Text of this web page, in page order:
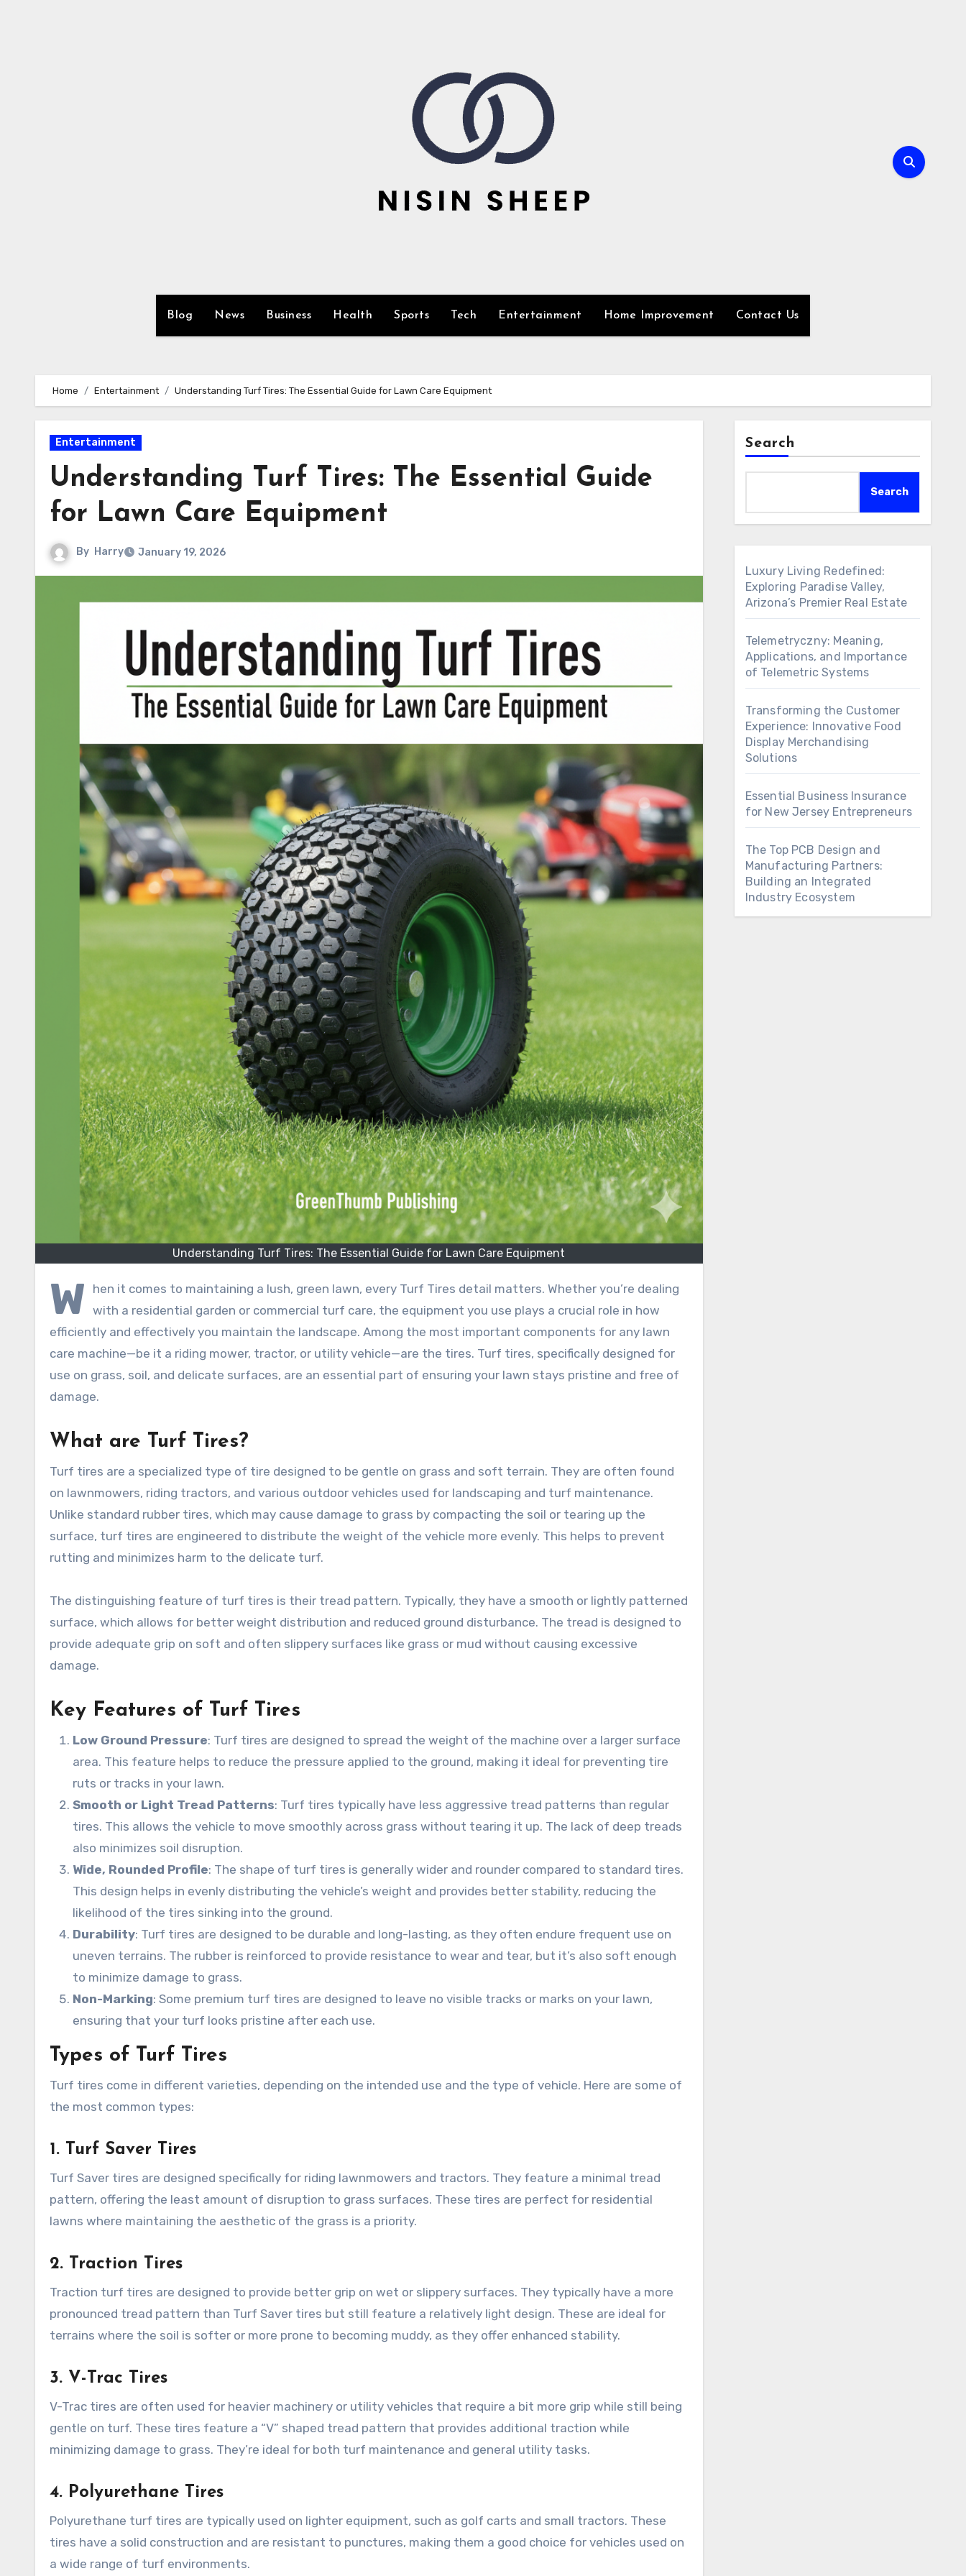
Blog News Business Health Sports Tech Entertainment Home Improvement Contact Us
Home Entertainment Understanding Turf Tires: The Essential Guide for Lawn Care Equipment
Entertainment
Understanding Turf Tires: The Essential Guide
for Lawn Care Equipment
By Harry January 19, 2026
Understanding Turf Tires: The Essential Guide for Lawn Care Equipment
W
hen it comes to maintaining a lush, green lawn, every Turf Tires detail matters. Whether you’re dealing
with a residential garden or commercial turf care, the equipment you use plays a crucial role in how
efficiently and effectively you maintain the landscape. Among the most important components for any lawn
care machine—be it a riding mower, tractor, or utility vehicle—are the tires. Turf tires, specifically designed for
use on grass, soil, and delicate surfaces, are an essential part of ensuring your lawn stays pristine and free of
damage.
What are Turf Tires?
Turf tires are a specialized type of tire designed to be gentle on grass and soft terrain. They are often found
on lawnmowers, riding tractors, and various outdoor vehicles used for landscaping and turf maintenance.
Unlike standard rubber tires, which may cause damage to grass by compacting the soil or tearing up the
surface, turf tires are engineered to distribute the weight of the vehicle more evenly. This helps to prevent
rutting and minimizes harm to the delicate turf.
The distinguishing feature of turf tires is their tread pattern. Typically, they have a smooth or lightly patterned
surface, which allows for better weight distribution and reduced ground disturbance. The tread is designed to
provide adequate grip on soft and often slippery surfaces like grass or mud without causing excessive
damage.
Key Features of Turf Tires
Low Ground Pressure: Turf tires are designed to spread the weight of the machine over a larger surface
area. This feature helps to reduce the pressure applied to the ground, making it ideal for preventing tire
ruts or tracks in your lawn.
Smooth or Light Tread Patterns: Turf tires typically have less aggressive tread patterns than regular
tires. This allows the vehicle to move smoothly across grass without tearing it up. The lack of deep treads
also minimizes soil disruption.
Wide, Rounded Profile: The shape of turf tires is generally wider and rounder compared to standard tires.
This design helps in evenly distributing the vehicle’s weight and provides better stability, reducing the
likelihood of the tires sinking into the ground.
Durability: Turf tires are designed to be durable and long-lasting, as they often endure frequent use on
uneven terrains. The rubber is reinforced to provide resistance to wear and tear, but it’s also soft enough
to minimize damage to grass.
Non-Marking: Some premium turf tires are designed to leave no visible tracks or marks on your lawn,
ensuring that your turf looks pristine after each use.
Types of Turf Tires
Turf tires come in different varieties, depending on the intended use and the type of vehicle. Here are some of
the most common types:
1. Turf Saver Tires
Turf Saver tires are designed specifically for riding lawnmowers and tractors. They feature a minimal tread
pattern, offering the least amount of disruption to grass surfaces. These tires are perfect for residential
lawns where maintaining the aesthetic of the grass is a priority.
2. Traction Tires
Traction turf tires are designed to provide better grip on wet or slippery surfaces. They typically have a more
pronounced tread pattern than Turf Saver tires but still feature a relatively light design. These are ideal for
terrains where the soil is softer or more prone to becoming muddy, as they offer enhanced stability.
3. V-Trac Tires
V-Trac tires are often used for heavier machinery or utility vehicles that require a bit more grip while still being
gentle on turf. These tires feature a “V” shaped tread pattern that provides additional traction while
minimizing damage to grass. They’re ideal for both turf maintenance and general utility tasks.
4. Polyurethane Tires
Polyurethane turf tires are typically used on lighter equipment, such as golf carts and small tractors. These
tires have a solid construction and are resistant to punctures, making them a good choice for vehicles used on
a wide range of turf environments.
Search
Search
Luxury Living Redefined:
Exploring Paradise Valley,
Arizona’s Premier Real Estate
Telemetryczny: Meaning,
Applications, and Importance
of Telemetric Systems
Transforming the Customer
Experience: Innovative Food
Display Merchandising
Solutions
Essential Business Insurance
for New Jersey Entrepreneurs
The Top PCB Design and
Manufacturing Partners:
Building an Integrated
Industry Ecosystem